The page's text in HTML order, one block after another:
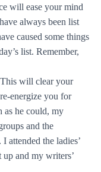
will ease your mind
always been list
caused some things
list. Remember,
will clear your
energize you for
as he could, my
and the
attended the ladies’
and my writers’